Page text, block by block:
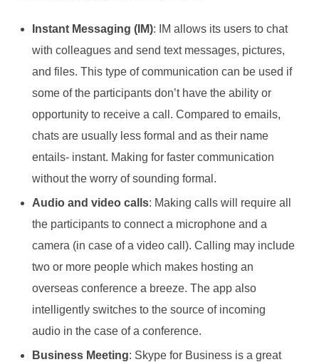
Instant Messaging (IM): IM allows its users to chat
with colleagues and send text messages, pictures,
and files. This type of communication can be used if
some of the participants don’t have the ability or
opportunity to receive a call. Compared to emails,
chats are usually less formal and as their name
entails- instant. Making for faster communication
without the worry of sounding formal.
Audio and video calls: Making calls will require all
the participants to connect a microphone and a
camera (in case of a video call). Calling may include
two or more people which makes hosting an
overseas conference a breeze. The app also
intelligently switches to the source of incoming
audio in the case of a conference.
Business Meeting: Skype for Business is a great